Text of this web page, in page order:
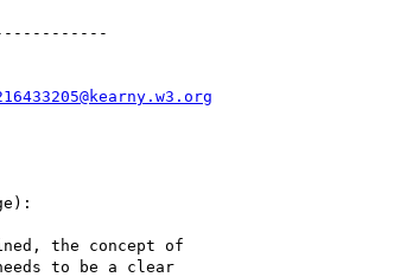
the concept of
to be a clear